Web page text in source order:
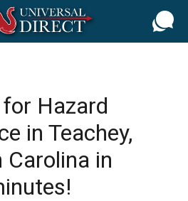
Hazard
in Teachey,
Carolina in